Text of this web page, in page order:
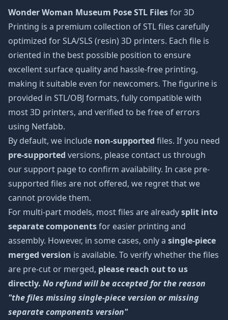
Wonder Woman Museum Pose STL Filesfor 3D
Printing is a premium collection of STL files carefully
optimized for SLA/SLS (resin) 3D printers. Each file is
oriented in the best possible position to ensure
excellent surface quality and hassle-free printing,
making it suitable even for newcomers. The figurine is
provided in STL/OBJ formats, fully compatible with
most 3D printers, and verified to be free of errors
using Netfabb.
By default, we include non-supported files. If you need
pre-supported versions, please contact us through
our support page to confirm availability. In case pre-
supported files are not offered, we regret that we
cannot provide them.
For multi-part models, most files are alreadysplit into
separate componentsfor easier printing and
assembly. However, in some cases, only a single-piece
merged version is available. To verify whether the files
are pre-cut or merged, please reach out to us
directly. No refund will be accepted for the reason
"the files missing single-piece version or missing
separate components version"